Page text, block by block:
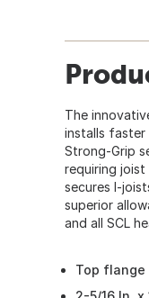
The
installs faster
Strong-Grip
requiring
secures I-
superior
and all SCL
Top flange